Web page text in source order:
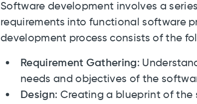
Software development involves a
requirements into functional software
development process consists of the
Requirement Gathering:
needs and objectives of the
Design: Creating a blueprint of the